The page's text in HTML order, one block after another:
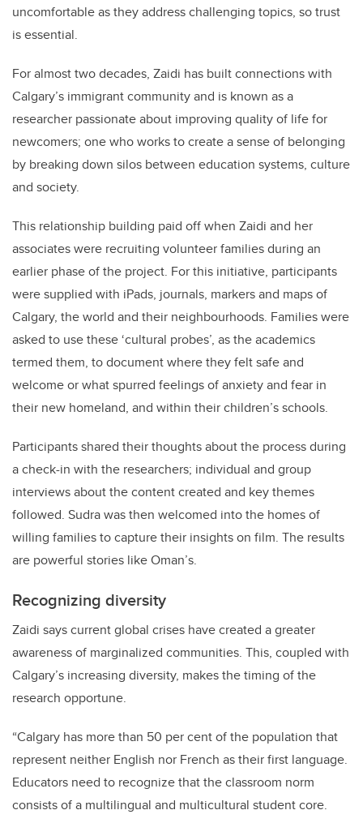
uncomfortable as they addresschallenging topics, so trust
is essential.
For almost two decades, Zaidi has built connections with
Calgary’s immigrant community and is known as a
researcher passionate about improving quality of life for
newcomers; one who works to create a sense of belonging
by breaking down silos between education systems, culture
and society.
This relationship building paid offwhen Zaidi and her
associates were recruiting volunteer familiesduring an
earlier phase of the project. For this initiative, participants
weresupplied with iPads, journals, markers and maps of
Calgary, the world and their neighbourhoods. Families were
asked to use these ‘cultural probes’, as the academics
termed them, to document where they felt safe and
welcome or what spurred feelings of anxiety and fear in
their new homeland, and within their children’s schools.
Participantsshared their thoughts about the process during
a check-in with the researchers; individual and group
interviews about the content created and key themes
followed. Sudra was then welcomed into the homes of
willing families tocapture their insights on film. The results
are powerful stories like Oman’s.
Recognizing diversity
Zaidi says current global crises have created a greater
awareness of marginalized communities. This, coupled with
Calgary’s increasing diversity, makes the timing of the
research opportune.
“Calgary has more than 50 per cent of the population that
represent neither English nor French as their first language.
Educators need to recognize that the classroom norm
consists of a multilingual and multicultural student core.